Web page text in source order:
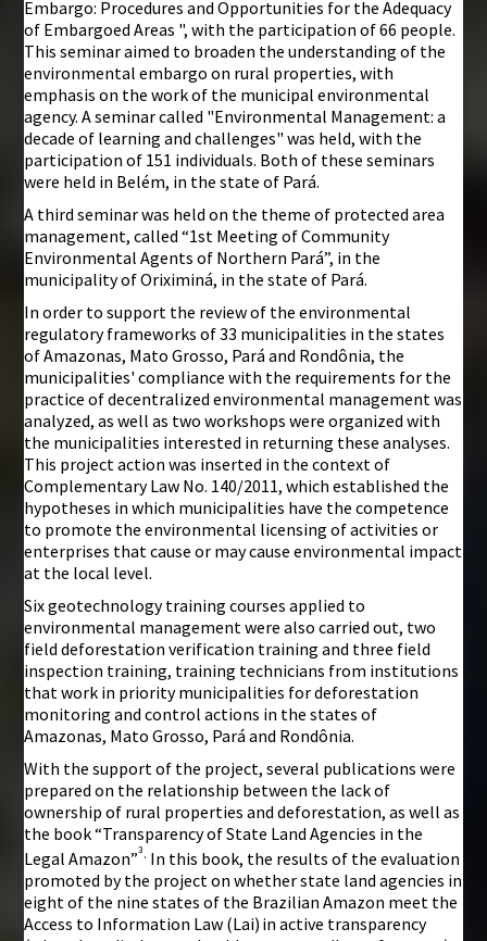
Embargo: Procedures and Opportunities for the Adequacy
of Embargoed Areas ", with the participation of 66 people.
This seminar aimed to broaden the understanding of the
environmental embargo on rural properties, with
emphasis on the work of the municipal environmental
agency. A seminar called "Environmental Management: a
decade of learning and challenges" was held, with the
participation of 151 individuals. Both of these seminars
were held in Belém, in the state of Pará.
A third seminar was held on the theme of protected area
management, called “1st Meeting of Community
Environmental Agents of Northern Pará”, in the
municipality of Oriximiná, in the state of Pará.
In order to support the review of the environmental
regulatory frameworks of 33 municipalities in the states
of Amazonas, Mato Grosso, Pará and Rondônia, the
municipalities' compliance with the requirements for the
practice of decentralized environmental management was
analyzed, as well as two workshops were organized with
the municipalities interested in returning these analyses.
This project action was inserted in the context of
Complementary Law No. 140/2011, which established the
hypotheses in which municipalities have the competence
to promote the environmental licensing of activities or
enterprises that cause or may cause environmental impact
at the local level.
Six geotechnology training courses applied to
environmental management were also carried out, two
field deforestation verification training and three field
inspection training, training technicians from institutions
that work in priority municipalities for deforestation
monitoring and control actions in the states of
Amazonas, Mato Grosso, Pará and Rondônia.
With the support of the project, several publications were
prepared on the relationship between the lack of
ownership of rural properties and deforestation, as well as
the book “Transparency of State Land Agencies in the
Legal Amazon”³. In this book, the results of the evaluation
promoted by the project on whether state land agencies in
eight of the nine states of the Brazilian Amazon meet the
Access to Information Law (Lai) in active transparency